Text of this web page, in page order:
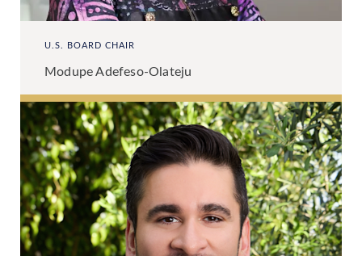
U.S. BOARD CHAIR
Modupe Adefeso-Olateju